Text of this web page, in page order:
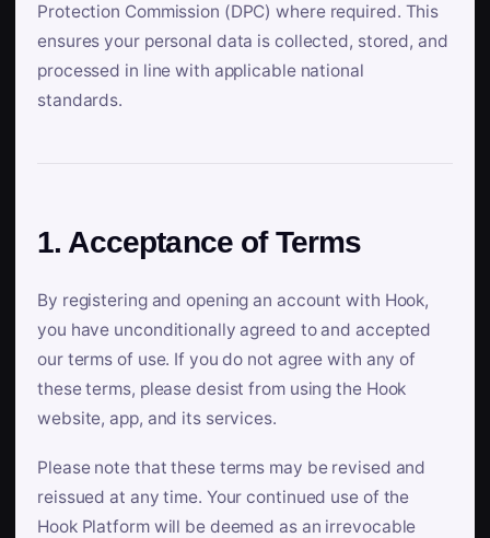
Protection Commission (DPC) where required. This
ensures your personal data is collected, stored, and
processed in line with applicable national
standards.
1. Acceptance of Terms
By registering and opening an account with Hook,
you have unconditionally agreed to and accepted
our terms of use. If you do not agree with any of
these terms, please desist from using the Hook
website, app, and its services.
Please note that these terms may be revised and
reissued at any time. Your continued use of the
Hook Platform will be deemed as an irrevocable